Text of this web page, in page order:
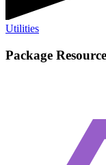
Utilities
Package